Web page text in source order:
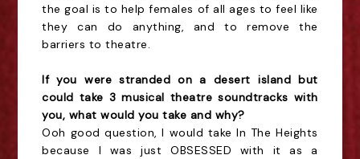
the goal is to help females of all ages to feel like
they can do anything, and to remove the
barriers to theatre.
If you were stranded on a desert island but
could take 3 musical theatre soundtracks with
you, what would you take and why?
Ooh good question, I would take In The Heights
because I was just OBSESSED with it as a